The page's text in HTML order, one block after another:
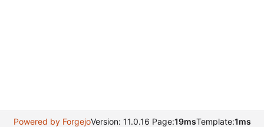
Powered by ForgejoVersion: 11.0.16 Page:19msTemplate:1ms